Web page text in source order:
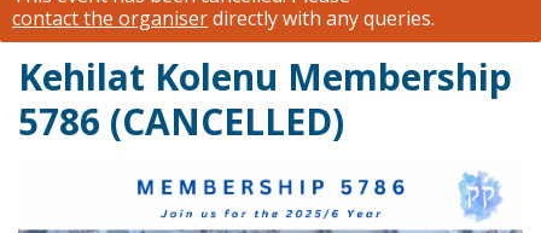
contact the organiserdirectly with any queries.
Kehilat Kolenu Membership
5786 (CANCELLED)